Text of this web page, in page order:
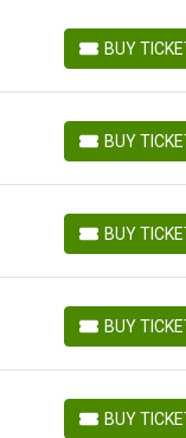
BUY
BUY TICKETS
BUY
BUY TICKETS
BUY
BUY TICKETS
BUY
BUY TICKETS
BUY
BUY TICKETS